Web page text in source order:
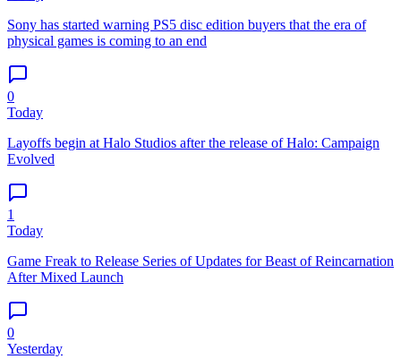
Sony has started warning PS5 disc edition buyers that the era of
physical games is coming to an end
0
Today
Layoffs begin at Halo Studios after the release of Halo: Campaign
Evolved
1
Today
Game Freak to Release Series of Updates for Beast of Reincarnation
After Mixed Launch
0
Yesterday